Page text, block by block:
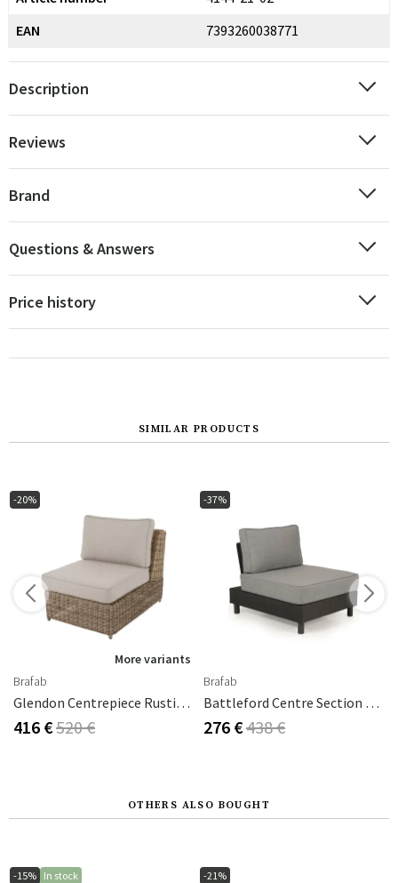
EAN
7393260038771
Description
Reviews
Brand
Questions & Answers
Price history
SIMILAR PRODUCTS
-20%
More variants
Brafab
Glendon Centrepiece Rustic Synthetic Rattan
416 €520 €
-37%
Brafab
Battleford Centre Section Grey Incl. Cushions
276 €438 €
OTHERS ALSO BOUGHT
-15% In stock -21%